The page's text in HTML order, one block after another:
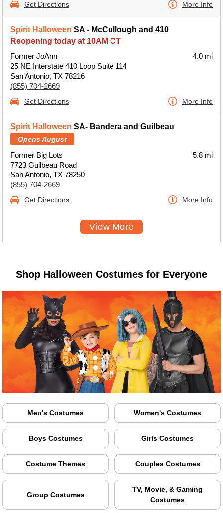
Get Directions More Info
Spirit Halloween SA - McCullough and 410
Reopening today at 10AM CT
Former JoAnn
25 NE Interstate 410 Loop Suite 114
San Antonio, TX 78216
(855) 704-2669
4.0 mi
Get Directions More Info
Spirit Halloween SA- Bandera and Guilbeau
Opens August
Former Big Lots
7723 Guilbeau Road
San Antonio, TX 78250
(855) 704-2669
5.8 mi
Get Directions More Info
View More
Shop Halloween Costumes for Everyone
Men's Costumes Women's Costumes
Boys Costumes Girls Costumes
Costume Themes Couples Costumes
Group Costumes
TV, Movie, & Gaming
Costumes